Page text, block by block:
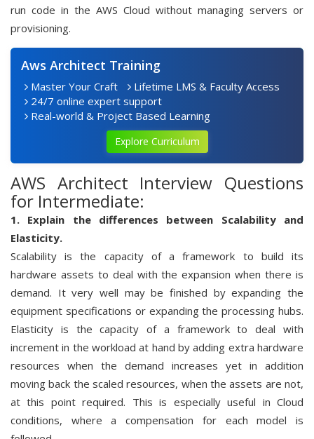
run code in the AWS Cloud without managing servers or
provisioning.
Aws Architect Training
Master Your Craft
Lifetime LMS & Faculty Access
24/7 online expert support
Real-world & Project Based Learning
Explore Curriculum
AWS Architect Interview Questions
for Intermediate:
1. Explain the differences between Scalability and
Elasticity.
Scalability is the capacity of a framework to build its
hardware assets to deal with the expansion when there is
demand. It very well may be finished by expanding the
equipment specifications or expanding the processing hubs.
Elasticity is the capacity of a framework to deal with
increment in the workload at hand by adding extra hardware
resources when the demand increases yet in addition
moving back the scaled resources, when the assets are not,
at this point required. This is especially useful in Cloud
conditions, where a compensation for each model is